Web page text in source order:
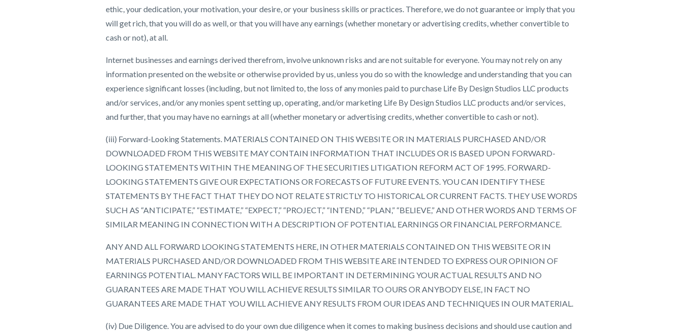
ethic, your dedication, your motivation, your desire, or your business skills or practices. Therefore, we do not guarantee or imply that you
will get rich, that you will do as well, or that you will have any earnings (whether monetary or advertising credits, whether convertible to
cash or not), at all.
Internet businesses and earnings derived therefrom, involve unknown risks and are not suitable for everyone. You may not rely on any
information presented on the website or otherwise provided by us, unless you do so with the knowledge and understanding that you can
experience significant losses (including, but not limited to, the loss of any monies paid to purchase Life By Design Studios LLC products
and/or services, and/or any monies spent setting up, operating, and/or marketing Life By Design Studios LLC products and/or services,
and further, that you may have no earnings at all (whether monetary or advertising credits, whether convertible to cash or not).
(iii) Forward-Looking Statements. MATERIALS CONTAINED ON THIS WEBSITE OR IN MATERIALS PURCHASED AND/OR
DOWNLOADED FROM THIS WEBSITE MAY CONTAIN INFORMATION THAT INCLUDES OR IS BASED UPON FORWARD-
LOOKING STATEMENTS WITHIN THE MEANING OF THE SECURITIES LITIGATION REFORM ACT OF 1995. FORWARD-
LOOKING STATEMENTS GIVE OUR EXPECTATIONS OR FORECASTS OF FUTURE EVENTS. YOU CAN IDENTIFY THESE
STATEMENTS BY THE FACT THAT THEY DO NOT RELATE STRICTLY TO HISTORICAL OR CURRENT FACTS. THEY USE WORDS
SUCH AS “ANTICIPATE,” “ESTIMATE,” “EXPECT,” “PROJECT,” “INTEND,” “PLAN,” “BELIEVE,” AND OTHER WORDS AND TERMS OF
SIMILAR MEANING IN CONNECTION WITH A DESCRIPTION OF POTENTIAL EARNINGS OR FINANCIAL PERFORMANCE.
ANY AND ALL FORWARD LOOKING STATEMENTS HERE, IN OTHER MATERIALS CONTAINED ON THIS WEBSITE OR IN
MATERIALS PURCHASED AND/OR DOWNLOADED FROM THIS WEBSITE ARE INTENDED TO EXPRESS OUR OPINION OF
EARNINGS POTENTIAL. MANY FACTORS WILL BE IMPORTANT IN DETERMINING YOUR ACTUAL RESULTS AND NO
GUARANTEES ARE MADE THAT YOU WILL ACHIEVE RESULTS SIMILAR TO OURS OR ANYBODY ELSE, IN FACT NO
GUARANTEES ARE MADE THAT YOU WILL ACHIEVE ANY RESULTS FROM OUR IDEAS AND TECHNIQUES IN OUR MATERIAL.
(iv) Due Diligence. You are advised to do your own due diligence when it comes to making business decisions and should use caution and